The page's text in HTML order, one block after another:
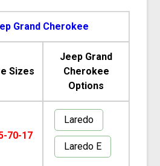
Grand Cherokee
Sizes
Jeep Grand
Cherokee
Options
70-17
Laredo
Laredo E